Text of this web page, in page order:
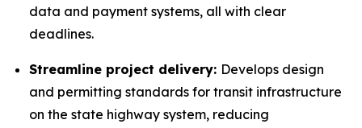
data and payment systems, all with clear
deadlines.
Streamline project delivery: Develops design
and permitting standards for transit infrastructure
on the state highway system, reducing